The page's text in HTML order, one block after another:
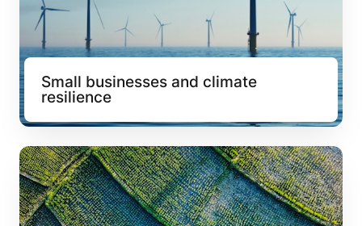
Small businesses and climate
resilience